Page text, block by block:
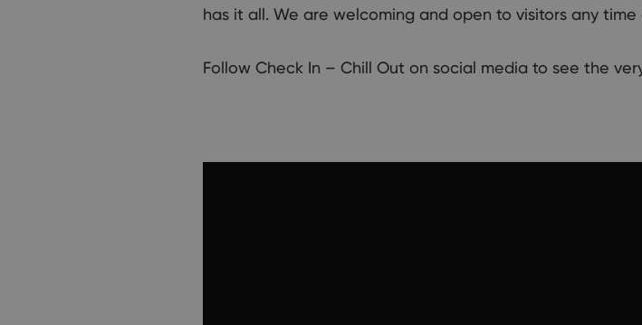
has it all. We are welcoming and open to visitors any time
Follow Check In – Chill Out on social media to see the